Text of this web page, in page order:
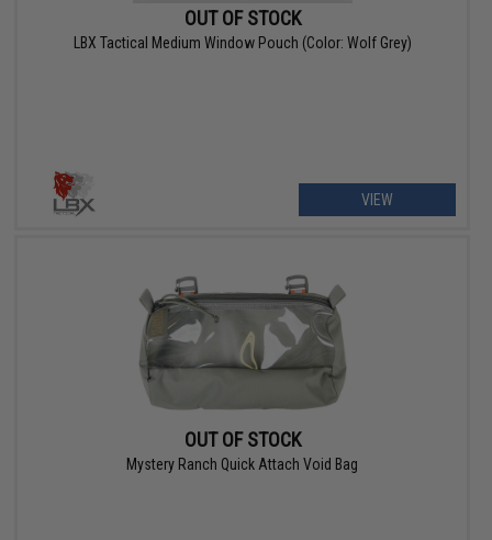
OUT OF STOCK
LBX Tactical Medium Window Pouch (Color: Wolf Grey)
VIEW
OUT OF STOCK
Mystery Ranch Quick Attach Void Bag